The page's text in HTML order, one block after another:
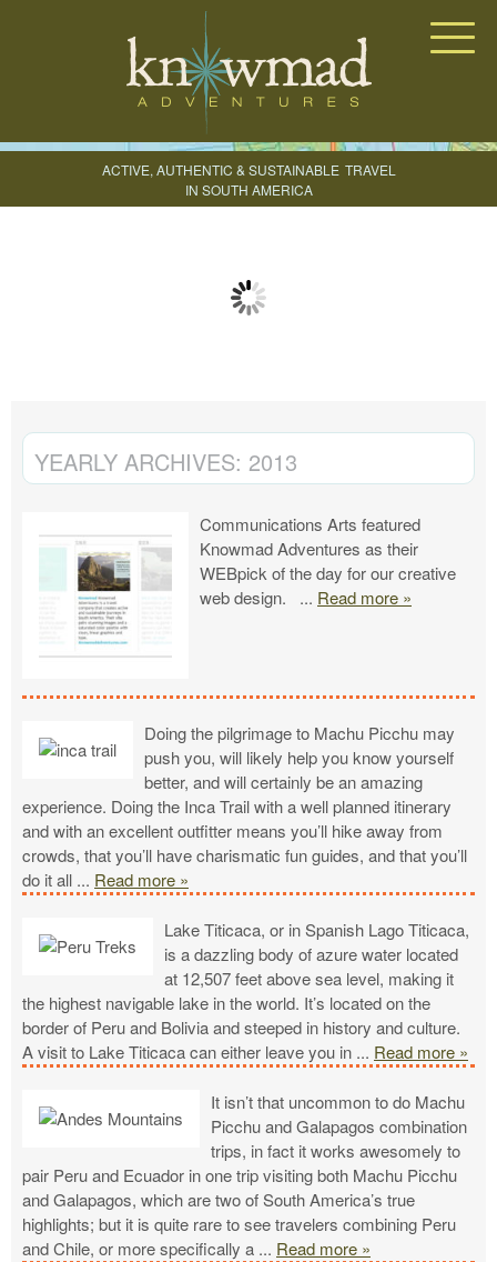
ACTIVE, AUTHENTIC & SUSTAINABLE TRAVEL
IN SOUTH AMERICA
CREATE YOUR TRIP
YEARLY ARCHIVES: 2013
Communications Arts featured
Knowmad Adventures as their
WEBpick of the day for our creative
web design.
... Read more »
Doing the pilgrimage to Machu Picchu may
push you, will likely help you know yourself
better, and will certainly be an amazing
experience. Doing the Inca Trail with a well planned itinerary
and with an excellent outfitter means you’ll hike away from
crowds, that you’ll have charismatic fun guides, and that you’ll
do it all ... Read more »
Lake Titicaca, or in Spanish Lago Titicaca,
is a dazzling body of azure water located
at 12,507 feet above sea level, making it
the highest navigable lake in the world. It’s located on the
border of Peru and Bolivia and steeped in history and culture.
A visit to Lake Titicaca can either leave you in ... Read more »
It isn’t that uncommon to do Machu
Picchu and Galapagos combination
trips, in fact it works awesomely to
pair Peru and Ecuador in one trip visiting both Machu Picchu
and Galapagos, which are two of South America’s true
highlights; but it is quite rare to see travelers combining Peru
and Chile, or more specifically a ... Read more »